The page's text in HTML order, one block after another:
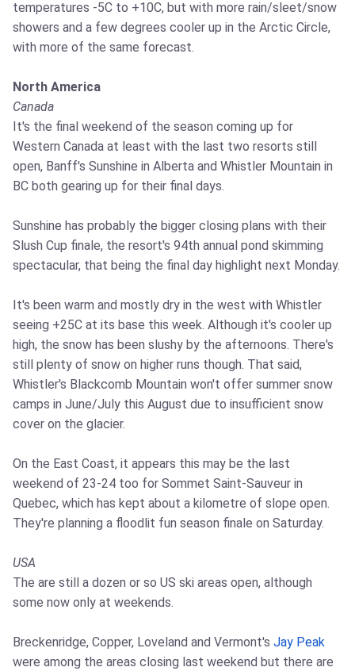
temperatures -5C to +10C, but with more rain/sleet/snow
showers and a few degrees cooler up in the Arctic Circle,
with more of the same forecast.
North America
Canada
It's the final weekend of the season coming up for
Western Canada at least with the last two resorts still
open, Banff's Sunshine in Alberta and Whistler Mountain in
BC both gearing up for their final days.
Sunshine has probably the bigger closing plans with their
Slush Cup finale, the resort's 94th annual pond skimming
spectacular, that being the final day highlight next Monday.
It's been warm and mostly dry in the west with Whistler
seeing +25C at its base this week. Although it's cooler up
high, the snow has been slushy by the afternoons. There's
still plenty of snow on higher runs though. That said,
Whistler's Blackcomb Mountain won't offer summer snow
camps in June/July this August due to insufficient snow
cover on the glacier.
On the East Coast, it appears this may be the last
weekend of 23-24 too for Sommet Saint-Sauveur in
Quebec, which has kept about a kilometre of slope open.
They're planning a floodlit fun season finale on Saturday.
USA
The are still a dozen or so US ski areas open, although
some now only at weekends.
Breckenridge, Copper, Loveland and Vermont's Jay Peak
were among the areas closing last weekend but there are